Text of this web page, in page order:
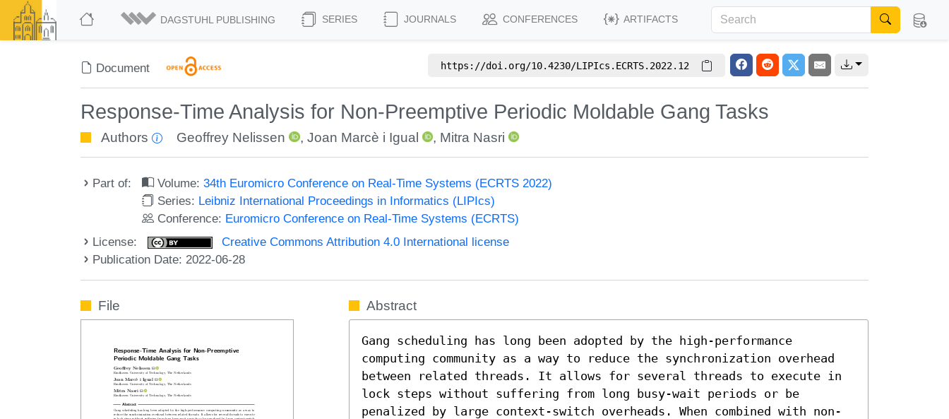
DAGSTUHL PUBLISHING SERIES JOURNALS CONFERENCES ARTIFACTS
Document https://doi.org/10.4230/LIPIcs.ECRTS.2022.12
Response-Time Analysis for Non-Preemptive Periodic Moldable Gang Tasks
Authors Geoffrey Nelissen , Joan Marcè i Igual , Mitra Nasri
Part of: Volume:34th Euromicro Conference on Real-Time Systems (ECRTS 2022)
Series: Leibniz International Proceedings in Informatics (LIPIcs)
Conference: Euromicro Conference on Real-Time Systems (ECRTS)
License:
Creative Commons Attribution 4.0 International license
Publication Date: 2022-06-28
File Abstract
Gang scheduling has long been adopted by the high-performance
computing community as a way to reduce the synchronization overhead
between related threads. It allows for several threads to execute in
lock steps without suffering from long busy-wait periods or be
penalized by large context-switch overheads. When combined with non-